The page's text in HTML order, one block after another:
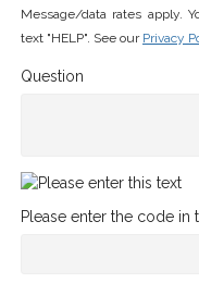
Message/data rates apply.
text "HELP". See our Privacy
Question
Please enter the code in